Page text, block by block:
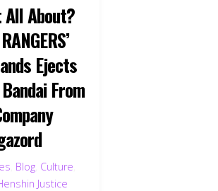
All About?
Ejects
From
Blog Culture
Justice